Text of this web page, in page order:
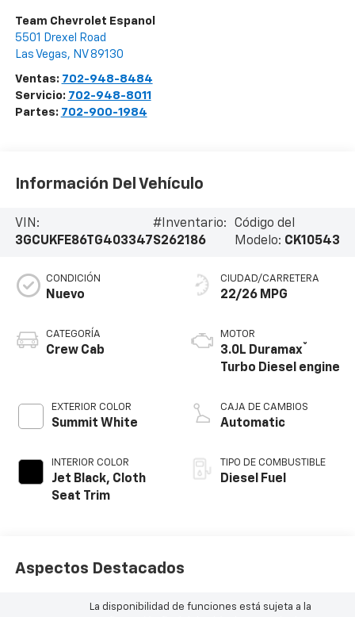
Team Chevrolet Espanol
5501 Drexel Road
Las Vegas, NV 89130
Ventas: 702-948-8484
Servicio: 702-948-8011
Partes: 702-900-1984
Información Del Vehículo
VIN:
3GCUKFE86TG403347
#Inventario:
S262186
Código del
Modelo: CK10543
CONDICIÓN
Nuevo
CATEGORÍA
Crew Cab
EXTERIOR COLOR
Summit White
INTERIOR COLOR
Jet Black, Cloth
Seat Trim
CIUDAD/CARRETERA
22/26 MPG
MOTOR
3.0L Duramax®
Turbo Diesel engine
CAJA DE CAMBIOS
Automatic
TIPO DE COMBUSTIBLE
Diesel Fuel
Aspectos Destacados
La disponibilidad de funciones está sujeta a la